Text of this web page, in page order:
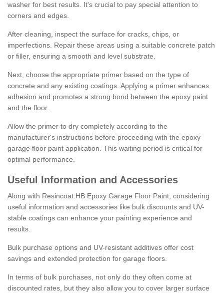
washer for best results. It's crucial to pay special attention to
corners and edges.
After cleaning, inspect the surface for cracks, chips, or
imperfections. Repair these areas using a suitable concrete patch
or filler, ensuring a smooth and level substrate.
Next, choose the appropriate primer based on the type of
concrete and any existing coatings. Applying a primer enhances
adhesion and promotes a strong bond between the epoxy paint
and the floor.
Allow the primer to dry completely according to the
manufacturer's instructions before proceeding with the epoxy
garage floor paint application. This waiting period is critical for
optimal performance.
Useful Information and Accessories
Along with Resincoat HB Epoxy Garage Floor Paint, considering
useful information and accessories like bulk discounts and UV-
stable coatings can enhance your painting experience and
results.
Bulk purchase options and UV-resistant additives offer cost
savings and extended protection for garage floors.
In terms of bulk purchases, not only do they often come at
discounted rates, but they also allow you to cover larger surface